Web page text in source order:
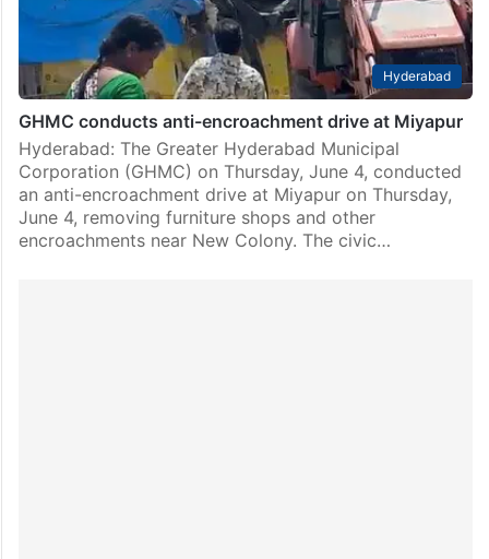
Hyderabad
GHMC conducts anti-encroachment drive at Miyapur
Hyderabad: The Greater Hyderabad Municipal
Corporation (GHMC) on Thursday, June 4, conducted
an anti-encroachment drive at Miyapur on Thursday,
June 4, removing furniture shops and other
encroachments near New Colony. The civic…